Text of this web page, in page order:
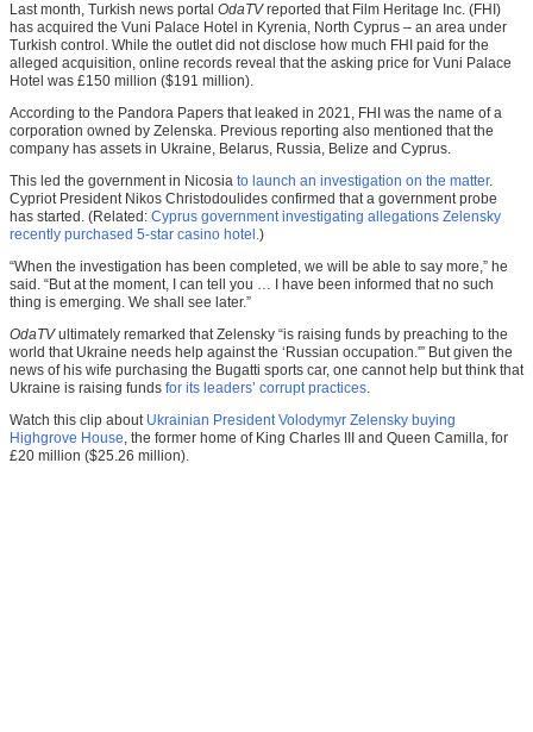
Last month, Turkish news portal OdaTVreported that Film Heritage Inc. (FHI)
has acquired the Vuni Palace Hotel in Kyrenia, North Cyprus – an area under
Turkish control. While the outlet did not disclose how much FHI paid for the
alleged acquisition, online records reveal that the asking price for Vuni Palace
Hotel was £150 million ($191 million).
According to the Pandora Papers that leaked in 2021, FHI was the name of a
corporation owned by Zelenska. Previous reporting also mentioned that the
company has assets in Ukraine, Belarus, Russia, Belize and Cyprus.
This led the government in Nicosia to launch an investigation on the matter.
Cypriot President Nikos Christodoulides confirmed that a government probe
has started. (Related: Cyprus government investigating allegations Zelensky
recently purchased 5-star casino hotel.)
“When the investigation has been completed, we will be able to say more,” he
said. “But at the moment, I can tell you … I have been informed that no such
thing is emerging. We shall see later.”
OdaTVultimately remarked that Zelensky “is raising funds by preaching to the
world that Ukraine needs help against the ‘Russian occupation.'” But given the
news of his wife purchasing the Bugatti sports car, one cannot help but think that
Ukraine is raising funds for its leaders’ corrupt practices.
Watch this clip about Ukrainian President Volodymyr Zelensky buying
Highgrove House, the former home of King Charles III and Queen Camilla, for
£20 million ($25.26 million).